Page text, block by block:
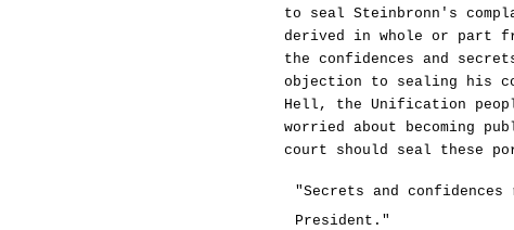
to seal Steinbronn's
derived in whole or part
the confidences and
objection to sealing his
Hell, the Unification
worried about becoming
court should seal these
"Secrets and
President."